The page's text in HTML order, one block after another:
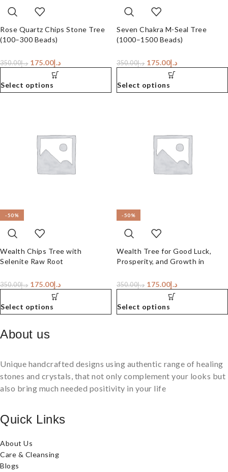
Rose Quartz Chips Stone Tree
(100–300 Beads)
د.إ350.00 د.إ175.00
Select options
Seven Chakra M-Seal Tree
(1000–1500 Beads)
د.إ350.00 د.إ175.00
Select options
-50%
Wealth Chips Tree with
Selenite Raw Root
د.إ350.00 د.إ175.00
Select options
-50%
Wealth Tree for Good Luck,
Prosperity, and Growth in
د.إ350.00 د.إ175.00
Select options
About us
Unique handcrafted designs using authentic range of healing
stones and crystals, that not only complement your looks but
also bring much needed positivity in your life
Quick Links
About Us
Care & Cleansing
Blogs